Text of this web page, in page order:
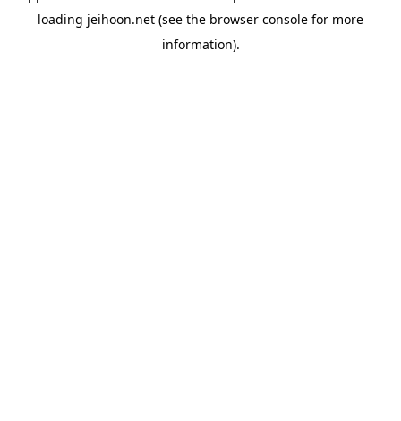
loading jeihoon.net (see the browser console for more
information).